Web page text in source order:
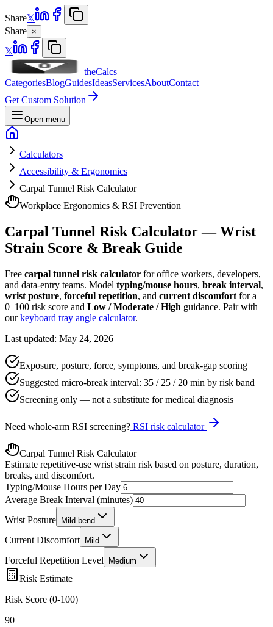
Share𝕏
Share ×
𝕏
theCalcs
CategoriesBlogGuidesIdeasServicesAboutContact
Get Custom Solution
Open menu
Calculators
Accessibility & Ergonomics
Carpal Tunnel Risk Calculator
Workplace Ergonomics & RSI Prevention
Carpal Tunnel Risk Calculator — Wrist
Strain Score & Break Guide
Free carpal tunnel risk calculator for office workers, developers,
and data-entry teams. Model typing/mouse hours, break interval,
wrist posture, forceful repetition, and current discomfort for a
0–100 risk score and Low / Moderate / High guidance. Pair with
our keyboard tray angle calculator.
Last updated: May 24, 2026
Exposure, posture, force, symptoms, and break-gap scoring
Suggested micro-break interval: 35 / 25 / 20 min by risk band
Screening only — not a substitute for medical diagnosis
Need whole-arm RSI screening? RSI risk calculator
Carpal Tunnel Risk Calculator
Estimate repetitive-use wrist strain risk based on posture, duration,
breaks, and discomfort.
Typing/Mouse Hours per Day
Average Break Interval (minutes)
Wrist Posture
Mild bend
Current Discomfort Mild
Forceful Repetition Level Medium
Risk Estimate
Risk Score (0-100)
90